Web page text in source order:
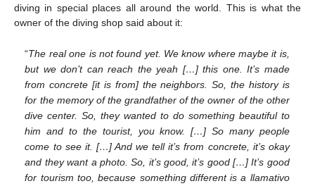
diving in special places all around the world. This is what the
owner of the diving shop said about it:
“The real one is not found yet. We know where maybe it is,
but we don’t can reach the yeah […] this one. It’s made
from concrete [it is from] the neighbors. So, the history is
for the memory of the grandfather of the owner of the other
dive center. So, they wanted to do something beautiful to
him and to the tourist, you know. […] So many people
come to see it. […] And we tell it’s from concrete, it’s okay
and they want a photo. So, it’s good, it’s good […] It’s good
for tourism too, because something different is a llamativo